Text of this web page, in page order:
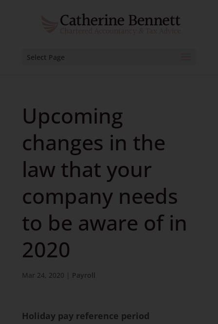
Select Page
Upcoming
changes in the
law that your
company needs
to be aware of in
2020
Mar 24, 2020 Payroll
Holiday pay reference period